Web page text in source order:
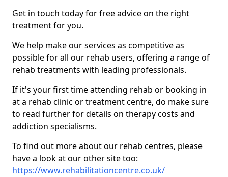
Get in touch today for free advice on the right
treatment for you.
We help make our services as competitive as
possible for all our rehab users, offering a range of
rehab treatments with leading professionals.
If it's your first time attending rehab or booking in
at a rehab clinic or treatment centre, do make sure
to read further for details on therapy costs and
addiction specialisms.
To find out more about our rehab centres, please
have a look at our other site too:
https://www.rehabilitationcentre.co.uk/